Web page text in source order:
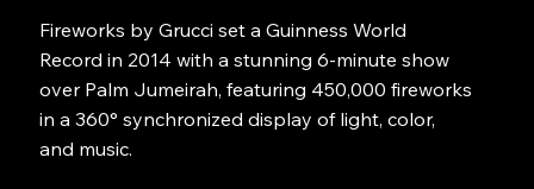
Fireworks by Grucci set a Guinness World
Record in 2014 with a stunning 6-minute show
over Palm Jumeirah, featuring 450,000 fireworks
in a 360° synchronized display of light, color,
and music.